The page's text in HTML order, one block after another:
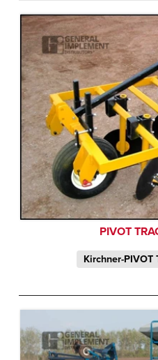
PIVOT
Kirchner-PIVOT